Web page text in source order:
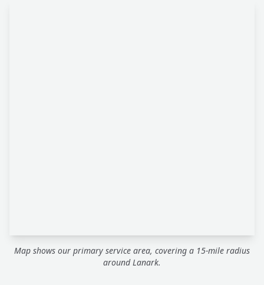
Map shows our primary service area, covering a 15-mile radius
around Lanark.